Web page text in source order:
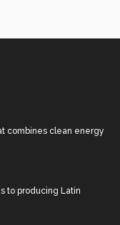
combines clean energy
to producing Latin